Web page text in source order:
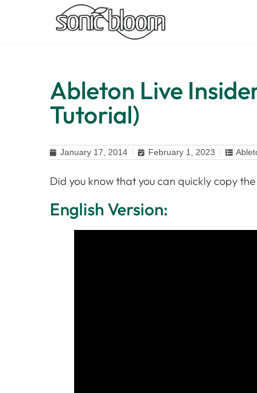
Ableton Live
Tutorial)
January 17, 2014 February 1, 2023
Did you know that you can quickly copy
English Version: